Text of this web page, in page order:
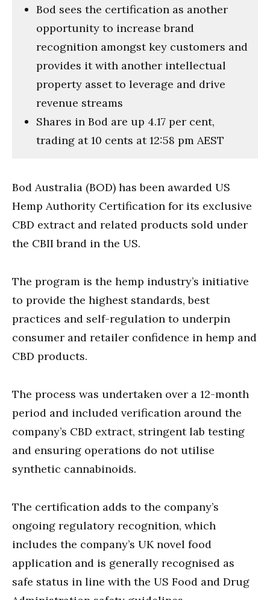
Bod sees the certification as another
opportunity to increase brand
recognition amongst key customers and
provides it with another intellectual
property asset to leverage and drive
revenue streams
Shares in Bod are up 4.17 per cent,
trading at 10 cents at 12:58 pm AEST
Bod Australia (BOD) has been awarded US
Hemp Authority Certification for its exclusive
CBD extract and related products sold under
the CBII brand in the US.
The program is the hemp industry’s initiative
to provide the highest standards, best
practices and self-regulation to underpin
consumer and retailer confidence in hemp and
CBD products.
The process was undertaken over a 12-month
period and included verification around the
company’s CBD extract, stringent lab testing
and ensuring operations do not utilise
synthetic cannabinoids.
The certification adds to the company’s
ongoing regulatory recognition, which
includes the company’s UK novel food
application and is generally recognised as
safe status in line with the US Food and Drug